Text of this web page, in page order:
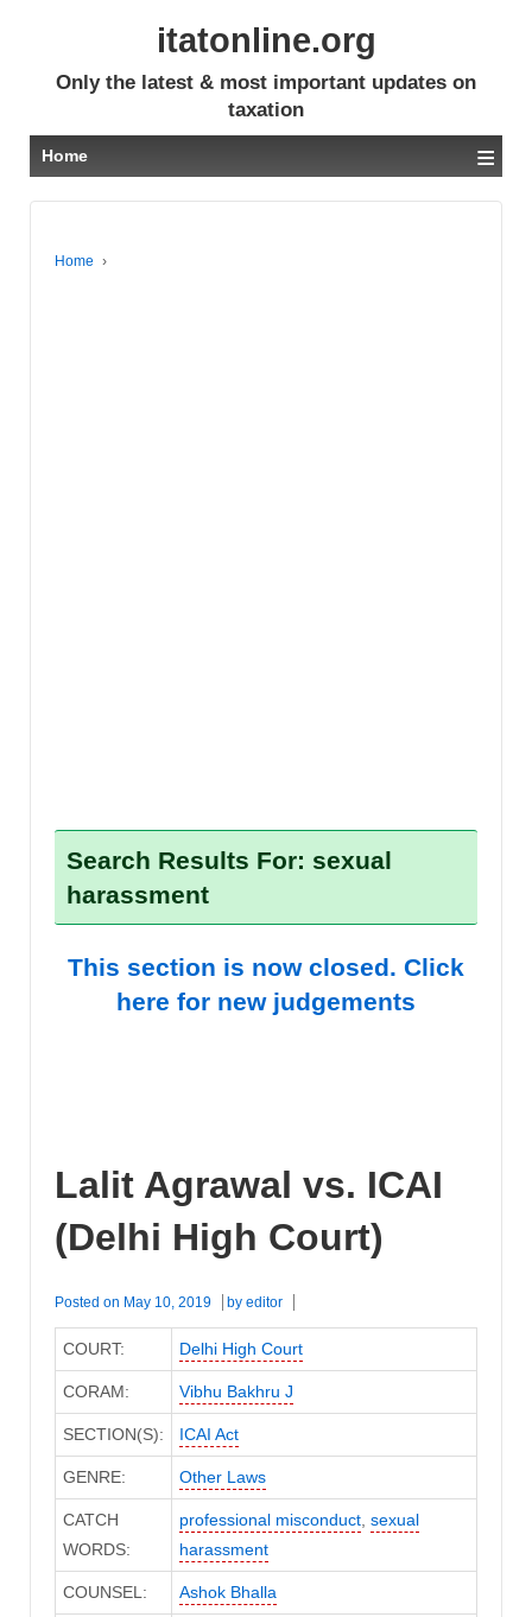
itatonline.org
Only the latest & most important updates on
taxation
Home ≡
Home ›
Search Results For: sexual
harassment
This section is now closed. Click
here for new judgements
Lalit Agrawal vs. ICAI
(Delhi High Court)
Posted on May 10, 2019 by editor
COURT: Delhi High Court
CORAM: Vibhu Bakhru J
SECTION(S): ICAI Act
GENRE: Other Laws
CATCH
WORDS:
professional misconduct, sexual
harassment
COUNSEL: Ashok Bhalla